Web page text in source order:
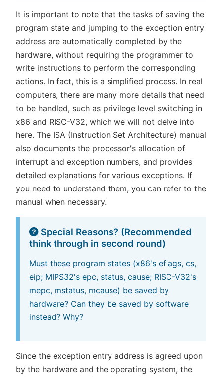
It is important to note that the tasks of saving the
program state and jumping to the exception entry
address are automatically completed by the
hardware, without requiring the programmer to
write instructions to perform the corresponding
actions. In fact, this is a simplified process. In real
computers, there are many more details that need
to be handled, such as privilege level switching in
x86 and RISC-V32, which we will not delve into
here. The ISA (Instruction Set Architecture) manual
also documents the processor's allocation of
interrupt and exception numbers, and provides
detailed explanations for various exceptions. If
you need to understand them, you can refer to the
manual when necessary.
Special Reasons? (Recommended
think through in second round)
Must these program states (x86's eflags, cs,
eip; MIPS32's epc, status, cause; RISC-V32's
mepc, mstatus, mcause) be saved by
hardware? Can they be saved by software
instead? Why?
Since the exception entry address is agreed upon
by the hardware and the operating system, the